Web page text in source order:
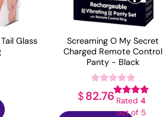
Glass
Screaming O My Secret
Charged Remote Control
Panty - Black
Rated 4
out of 5
$82.76